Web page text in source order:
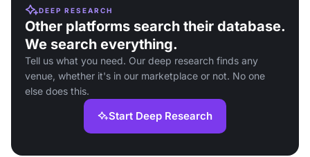
DEEP RESEARCH
Other platforms search their database.
We search everything.
Tell us what you need. Our deep research finds any
venue, whether it's in our marketplace or not. No one
else does this.
Start Deep Research